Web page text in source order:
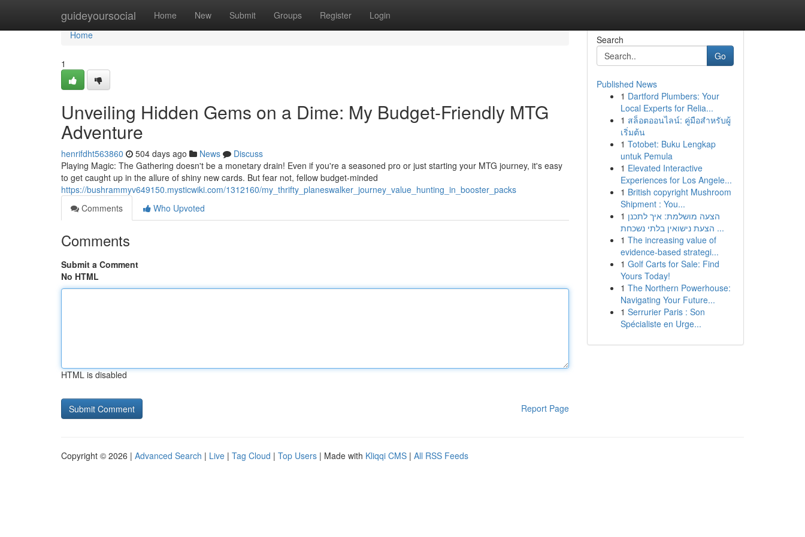
guideyoursocial Home New Submit Groups Register Login
Home
Home
1
Unveiling Hidden Gems on a Dime: My Budget-Friendly MTG
Adventure
henrifdht563860 504 days ago News
Discuss
Playing Magic: The Gathering doesn't be a monetary drain! Even if you're a seasoned pro or just starting your MTG journey, it's easy
to get caught up in the allure of shiny new cards. But fear not, fellow budget-minded
https://bushrammyv649150.mysticwiki.com/1312160/my_thrifty_planeswalker_journey_value_hunting_in_booster_packs
Comments
Who Upvoted
Comments
Submit a Comment
No HTML
HTML is disabled
Report Page
Search
Go
Published News
1 Dartford Plumbers: Your
Local Experts for Relia...
1 สล็อตออนไลน์: คู่มือสำหรับผู้
เริ่มต้น
1 Totobet: Buku Lengkap
untuk Pemula
1 Elevated Interactive
Experiences for Los Angele...
1 British copyright Mushroom
Shipment : You...
1 הצעה מושלמת: איך לתכנן
הצעת נישואין בלתי נשכחת ...
1 The increasing value of
evidence-based strategi...
1 Golf Carts for Sale: Find
Yours Today!
1 The Northern Powerhouse:
Navigating Your Future...
1 Serrurier Paris : Son
Spécialiste en Urge...
Copyright © 2026 | Advanced Search | Live | Tag Cloud | Top Users | Made with Kliqqi CMS | All RSS Feeds